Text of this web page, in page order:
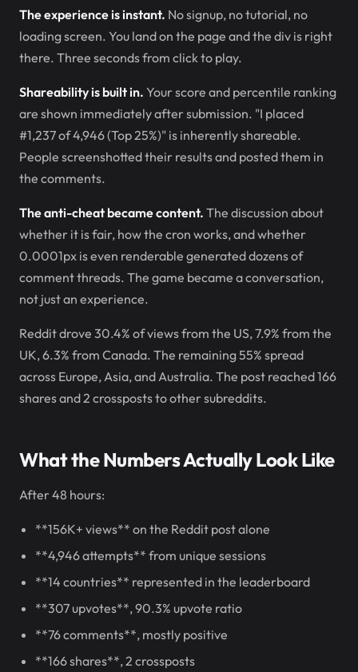
The experience is instant. No signup, no tutorial, no
loading screen. You land on the page and the div is right
there. Three seconds from click to play.
Shareability is built in. Your score and percentile ranking
are shown immediately after submission. "I placed
#1,237 of 4,946 (Top 25%)" is inherently shareable.
People screenshotted their results and posted them in
the comments.
The anti-cheat became content. The discussion about
whether it is fair, how the cron works, and whether
0.0001px is even renderable generated dozens of
comment threads. The game became a conversation,
not just an experience.
Reddit drove 30.4% of views from the US, 7.9% from the
UK, 6.3% from Canada. The remaining 55% spread
across Europe, Asia, and Australia. The post reached 166
shares and 2 crossposts to other subreddits.
What the Numbers Actually Look Like
After 48 hours:
**156K+ views** on the Reddit post alone
**4,946 attempts** from unique sessions
**14 countries** represented in the leaderboard
**307 upvotes**, 90.3% upvote ratio
**76 comments**, mostly positive
**166 shares**, 2 crossposts